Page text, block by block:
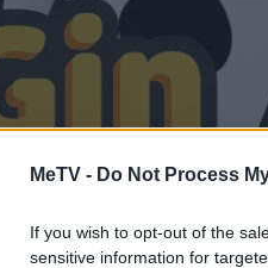
MeTV - Do Not Process
If you wish to opt-out of the
sensitive information for